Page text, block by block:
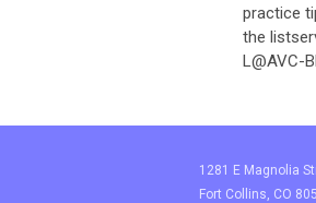
practice
the
L@AVC-
1281 E Magnolia
Fort Collins, CO